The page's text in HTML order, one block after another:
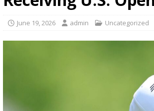
June 19, 2026 admin Uncategorized